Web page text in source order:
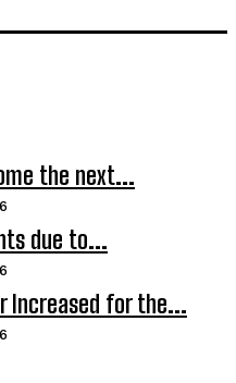
the next...
due to...
Increased for the...